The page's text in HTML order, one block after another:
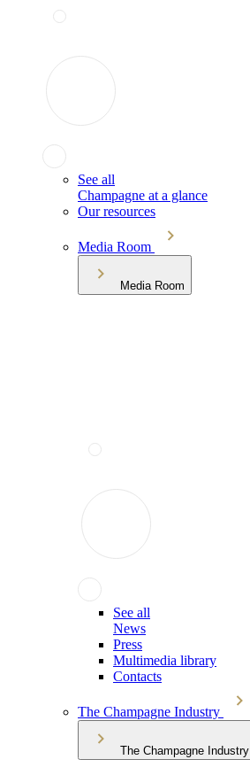
See all
Champagne at a glance
Our resources
Media Room
Media Room
See all
News
Press
Multimedia library
Contacts
The Champagne Industry
The Champagne Industry